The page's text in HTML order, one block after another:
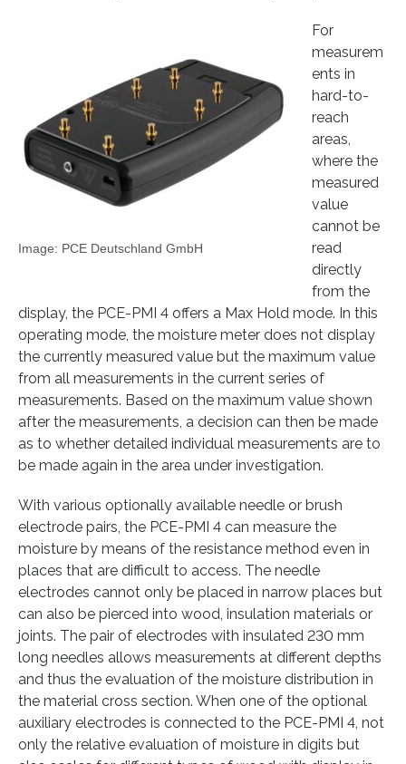
Image: PCE Deutschland GmbH
For
measurem
ents in
hard-to-
reach
areas,
where the
measured
value
cannot be
read
directly
from the
display, the PCE-PMI 4 offers a Max Hold mode. In this
operating mode, the moisture meter does not display
the currently measured value but the maximum value
from all measurements in the current series of
measurements. Based on the maximum value shown
after the measurements, a decision can then be made
as to whether detailed individual measurements are to
be made again in the area under investigation.
With various optionally available needle or brush
electrode pairs, the PCE-PMI 4 can measure the
moisture by means of the resistance method even in
places that are difficult to access. The needle
electrodes cannot only be placed in narrow places but
can also be pierced into wood, insulation materials or
joints. The pair of electrodes with insulated 230 mm
long needles allows measurements at different depths
and thus the evaluation of the moisture distribution in
the material cross section. When one of the optional
auxiliary electrodes is connected to the PCE-PMI 4, not
only the relative evaluation of moisture in digits but